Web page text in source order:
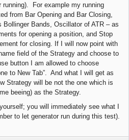
running). For example my running
from Bar Opening and Bar Closing,
Bollinger Bands, Oscillator of ATR – as
for opening a position, and Stop
for closing. If I will now point with
field of the Strategy and choose to
button I am allowed to choose
to New Tab”. And what I will get as
Strategy will be not the one which is
beeing) as the Strategy.
you will immediately see what I
to let generator run during this test).